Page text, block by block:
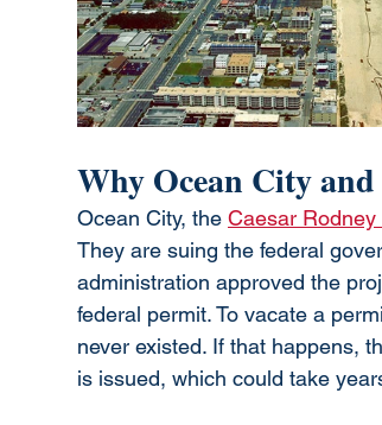
Why Ocean City
Ocean City, the Caesar Rodney
They are suing the federal
administration approved the
federal permit. To vacate a
never existed. If that happens,
is issued, which could take